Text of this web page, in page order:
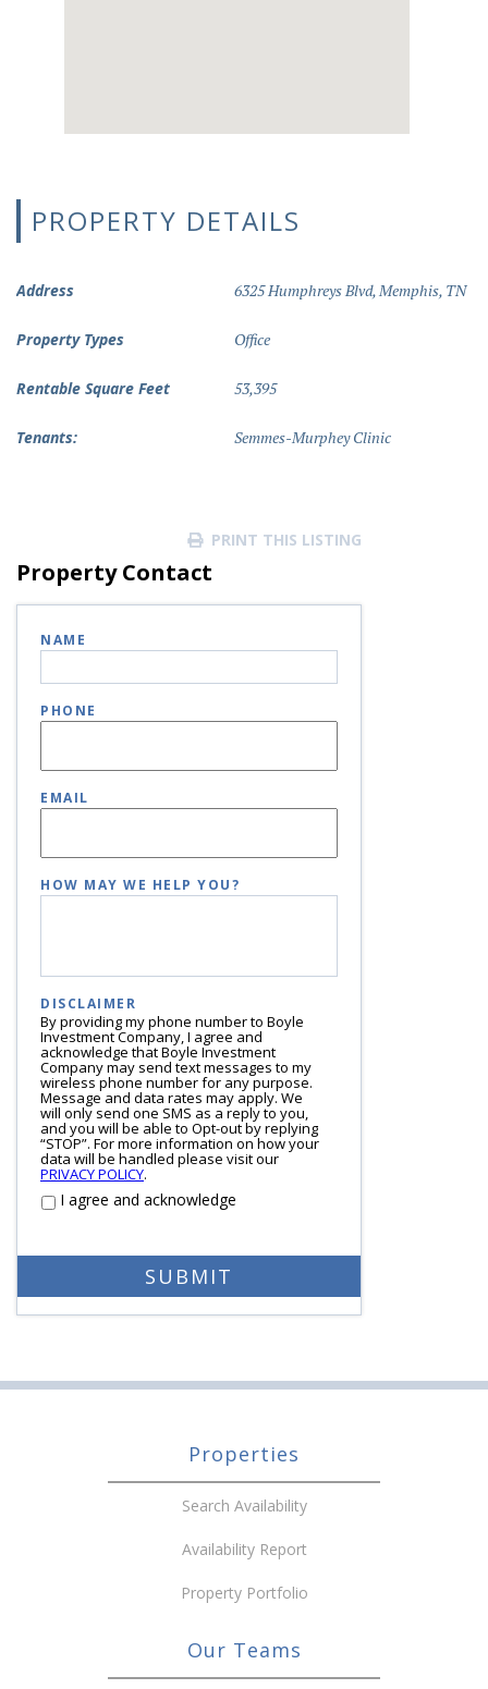
PROPERTY DETAILS
Address 6325 Humphreys Blvd, Memphis, TN
Property Types Office
Rentable Square Feet 53,395
Tenants: Semmes-Murphey Clinic
PRINT THIS LISTING
Property Contact
NAME
PHONE
EMAIL
HOW MAY WE HELP YOU?
DISCLAIMER
By providing my phone number to Boyle
Investment Company, I agree and
acknowledge that Boyle Investment
Company may send text messages to my
wireless phone number for any purpose.
Message and data rates may apply. We
will only send one SMS as a reply to you,
and you will be able to Opt-out by replying
“STOP”. For more information on how your
data will be handled please visit our
PRIVACY POLICY.
I agree and acknowledge
Properties
Search Availability
Availability Report
Property Portfolio
Our Teams